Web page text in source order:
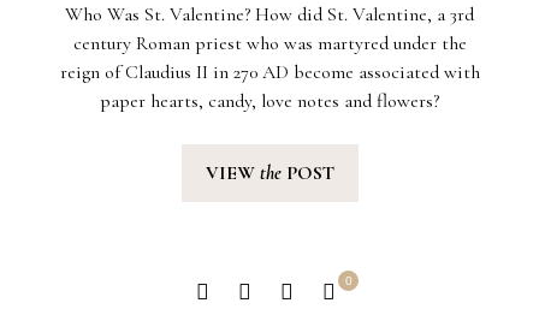
Who Was St. Valentine? How did St. Valentine, a 3rd
century Roman priest who was martyred under the
reign of Claudius II in 270 AD become associated with
paper hearts, candy, love notes and flowers?
VIEW thePOST
0